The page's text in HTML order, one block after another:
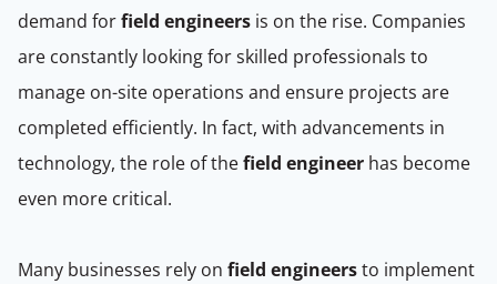
demand forfield engineers is on the rise. Companies
are constantly looking for skilled professionals to
manage on-site operations and ensure projects are
completed efficiently. In fact, with advancements in
technology, the role of thefield engineer has become
even more critical.
Many businesses rely on field engineersto implement